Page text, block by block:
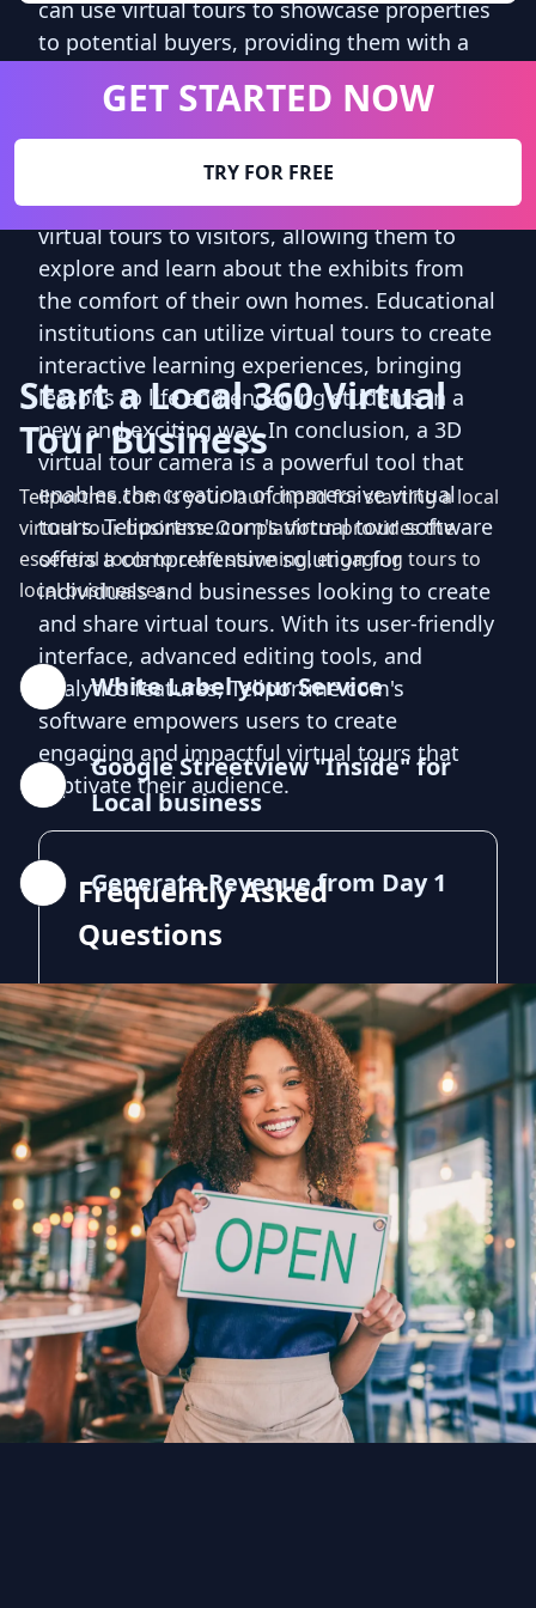
can use virtual tours to showcase properties
to potential buyers, providing them with a
Hotels and resorts can create virtual tours to
showcase their facilities and amenities,
enticing potential guests to book their stay.
Tourist attractions and museums can offer
virtual tours to visitors, allowing them to
explore and learn about the exhibits from
the comfort of their own homes. Educational
institutions can utilize virtual tours to create
interactive learning experiences, bringing
lessons to life and engaging students in a
new and exciting way. In conclusion, a 3D
virtual tour camera is a powerful tool that
enables the creation of immersive virtual
tours. Teliportme.com's virtual tour software
offers a comprehensive solution for
individuals and businesses looking to create
and share virtual tours. With its user-friendly
interface, advanced editing tools, and
analytics features, Teliportme.com's
software empowers users to create
engaging and impactful virtual tours that
captivate their audience.
Frequently Asked
Questions
What is 3D Virtual Tour Camera?
3D Virtual Tour Camera allows you to create
interactive, immersive experiences that your
audience can explore from any device.
TeliportMe makes this simple with drag-and-
drop tools and no coding required.
How much does it cost?
TeliportMe offers plans starting at $25/mo with
unlimited tours and storage, making it
accessible for freelancers and large teams
alike.
GET STARTED NOW
TRY FOR FREE
Start a Local 360 Virtual
Tour Business
Teliportme.com is your launchpad for starting a local
virtual tour business. Our platform provides the
essential tools to craft stunning, engaging tours to
local businesses.
White Label your Service
Google Streetview "Inside" for
Local business
Generate Revenue from Day 1